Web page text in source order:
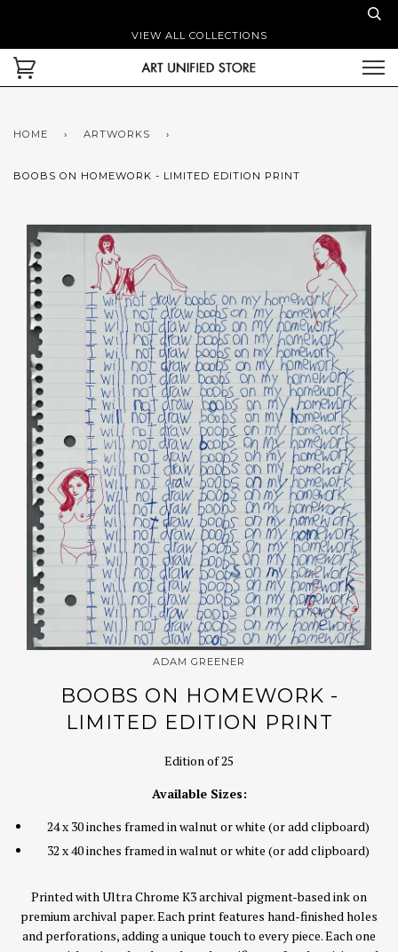
VIEW ALL COLLECTIONS
HOME › ARTWORKS ›
BOOBS ON HOMEWORK - LIMITED EDITION PRINT
ADAM GREENER
BOOBS ON HOMEWORK -
LIMITED EDITION PRINT
Edition of 25
Available Sizes:
24 x 30 inches framed in walnut or white (or add clipboard)
32 x 40 inches framed in walnut or white (or add clipboard)
Printed with Ultra Chrome K3 archival pigment-based ink on
premium archival paper. Each print features hand-finished holes
and perforations, adding a unique touch to every piece. Each one